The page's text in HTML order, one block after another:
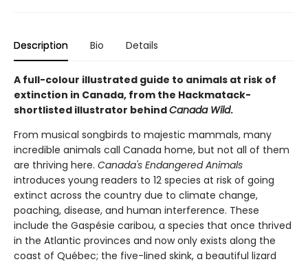
Description Bio Details
A full-colour illustrated guide to animals at risk of
extinction in Canada, from the Hackmatack-
shortlisted illustrator behindCanada Wild.
From musical songbirds to majestic mammals, many
incredible animals call Canada home, but not all of them
are thriving here. Canada's Endangered Animals
introduces young readers to 12 species at risk of going
extinct across the country due to climate change,
poaching, disease, and human interference. These
include the Gaspésie caribou, a species that once thrived
in the Atlantic provinces and now only exists along the
coast of Québec; the five-lined skink, a beautiful lizard